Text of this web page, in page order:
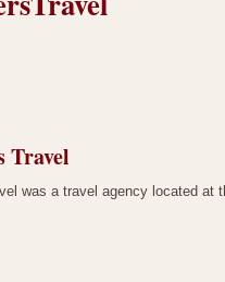
Travel
was a travel agency located at